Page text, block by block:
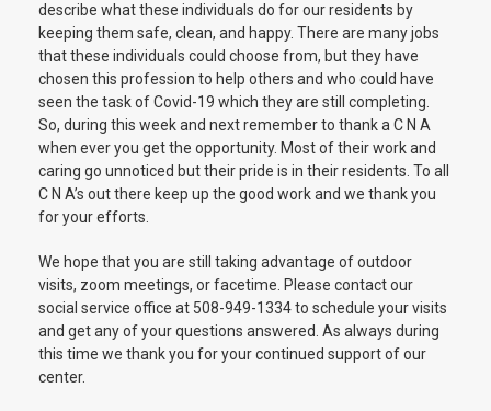
describe what these individuals do for our residents by
keeping them safe, clean, and happy. There are many jobs
that these individuals could choose from, but they have
chosen this profession to help others and who could have
seen the task of Covid-19 which they are still completing.
So, during this week and next remember to thank a C N A
when ever you get the opportunity. Most of their work and
caring go unnoticed but their pride is in their residents. To all
C N A’s out there keep up the good work and we thank you
for your efforts.
We hope that you are still taking advantage of outdoor
visits, zoom meetings, or facetime. Please contact our
social service office at 508-949-1334 to schedule your visits
and get any of your questions answered. As always during
this time we thank you for your continued support of our
center.